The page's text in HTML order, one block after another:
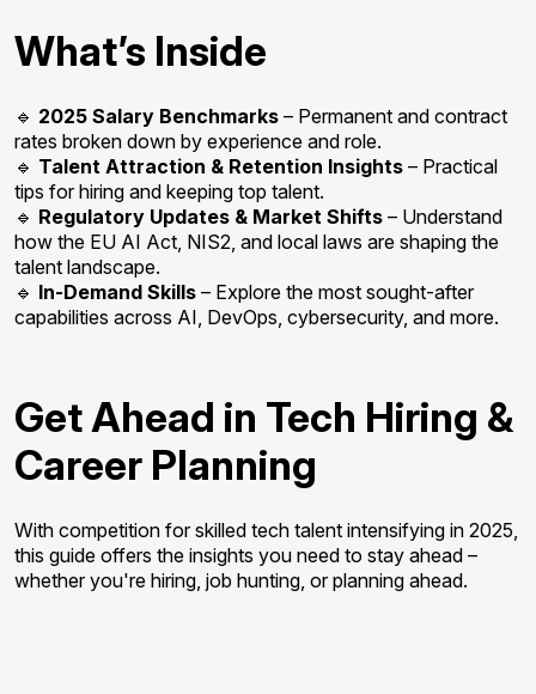
What’s Inside
🔹 2025 Salary Benchmarks – Permanent and contract
rates broken down by experience and role.
🔹 Talent Attraction & Retention Insights – Practical
tips for hiring and keeping top talent.
🔹 Regulatory Updates & Market Shifts – Understand
how the EU AI Act, NIS2, and local laws are shaping the
talent landscape.
🔹 In-Demand Skills – Explore the most sought-after
capabilities across AI, DevOps, cybersecurity, and more.
Get Ahead in Tech Hiring &
Career Planning
With competition for skilled tech talent intensifying in 2025,
this guide offers the insights you need to stay ahead –
whether you're hiring, job hunting, or planning ahead.